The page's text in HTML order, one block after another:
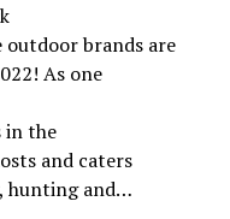
brands are
As one
in the
and caters
hunting and…